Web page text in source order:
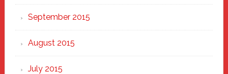
September 2015
August 2015
July 2015